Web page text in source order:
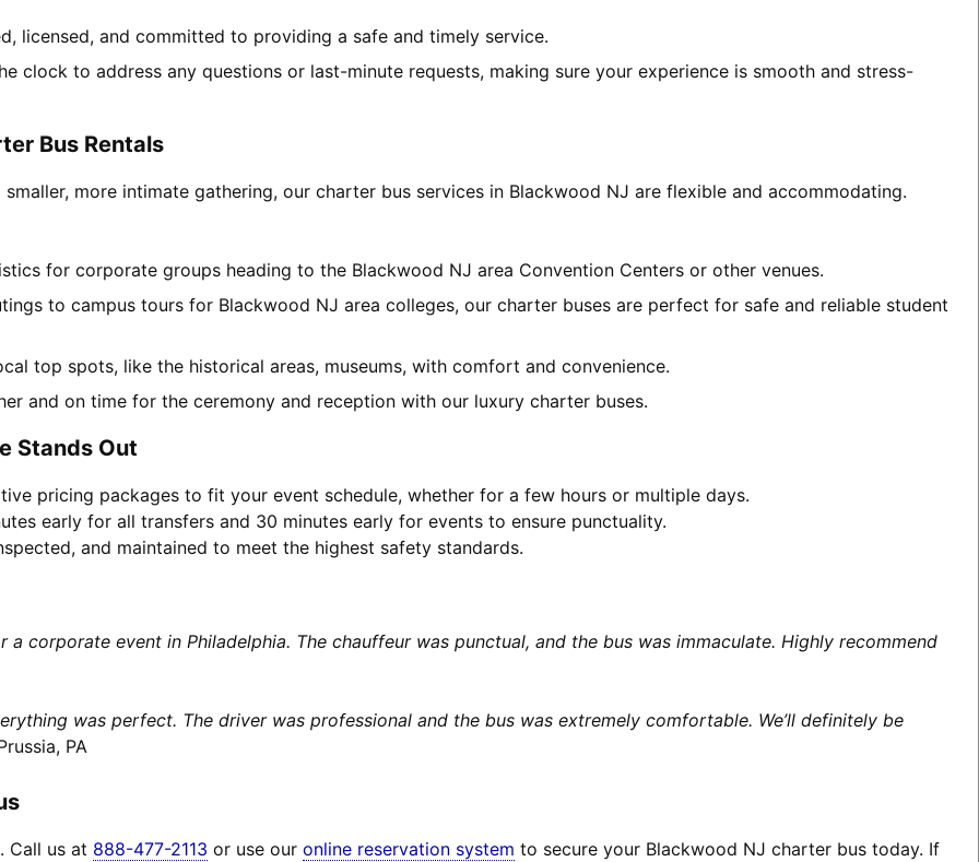
licensed, and committed to providing a safe and timely service.
clock to address any questions or last-minute requests, making sure your experience is smooth and stress-
Bus Rentals
more intimate gathering, our charter bus services in Blackwood NJ are flexible and accommodating.
for corporate groups heading to the Blackwood NJ area Convention Centers or other venues.
to campus tours for Blackwood NJ area colleges, our charter buses are perfect for safe and reliable student
top spots, like the historical areas, museums, with comfort and convenience.
and on time for the ceremony and reception with our luxury charter buses.
Stands Out
pricing packages to fit your event schedule, whether for a few hours or multiple days.
early for all transfers and 30 minutes early for events to ensure punctuality.
and maintained to meet the highest safety standards.
a corporate event in Philadelphia. The chauffeur was punctual, and the bus was immaculate. Highly recommend
was perfect. The driver was professional and the bus was extremely comfortable. We’ll definitely be
PA
Call us at 888-477-2113 or use our online reservation system to secure your Blackwood NJ charter bus today. If